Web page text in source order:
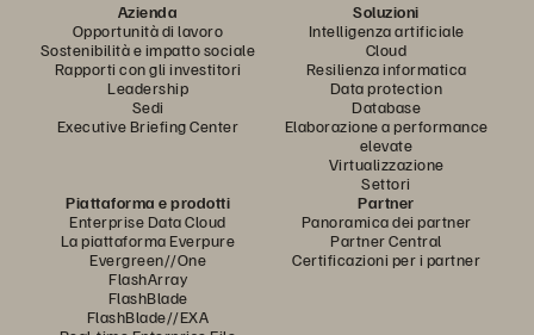
Azienda
Opportunità di lavoro
Sostenibilità e impatto sociale
Rapporti con gli investitori
Leadership
Sedi
Executive Briefing Center
Soluzioni
Intelligenza artificiale
Cloud
Resilienza informatica
Data protection
Database
Elaborazione a performance
elevate
Virtualizzazione
Settori
Piattaforma e prodotti
Enterprise Data Cloud
La piattaforma Everpure
Evergreen//One
FlashArray
FlashBlade
FlashBlade//EXA
Partner
Panoramica dei partner
Partner Central
Certificazioni per i partner